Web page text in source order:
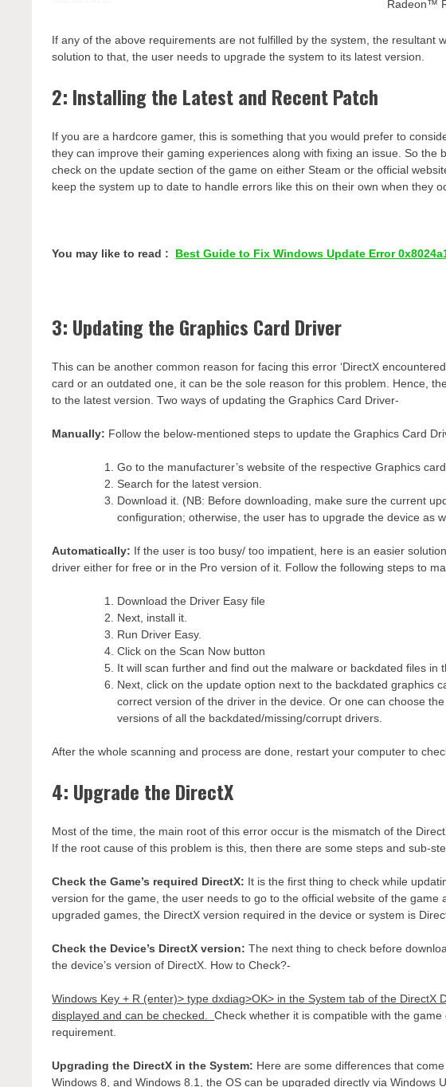
Radeon™
If any of the above requirements are not fulfilled by the system, the resultant
solution to that, the user needs to upgrade the system to its latest version.
2: Installing the Latest and Recent Patch
If you are a hardcore gamer, this is something that you would prefer to
they can improve their gaming experiences along with fixing an issue. So the
check on the update section of the game on either Steam or the official
keep the system up to date to handle errors like this on their own when they
You may like to read : Best Guide to Fix Windows Update Error
3: Updating the Graphics Card Driver
This can be another common reason for facing this error ‘DirectX
card or an outdated one, it can be the sole reason for this problem. Hence,
to the latest version. Two ways of updating the Graphics Card Driver-
Manually: Follow the below-mentioned steps to update the Graphics Card
Go to the manufacturer’s website of the respective Graphics
Search for the latest version.
Download it. (NB: Before downloading, make sure the current
configuration; otherwise, the user has to upgrade the device as
Automatically: If the user is too busy/ too impatient, here is an easier
driver either for free or in the Pro version of it. Follow the following steps to
Download the Driver Easy file
Next, install it.
Run Driver Easy.
Click on the Scan Now button
It will scan further and find out the malware or backdated files in
Next, click on the update option next to the backdated graphics
correct version of the driver in the device. Or one can choose
versions of all the backdated/missing/corrupt drivers.
After the whole scanning and process are done, restart your computer to
4: Upgrade the DirectX
Most of the time, the main root of this error occur is the mismatch of the
If the root cause of this problem is this, then there are some steps and sub-
Check the Game’s required DirectX: It is the first thing to check while
version for the game, the user needs to go to the official website of the
upgraded games, the DirectX version required in the device or system is
Check the Device’s DirectX version: The next thing to check before
the device’s version of DirectX. How to Check?-
Windows Key + R (enter)> type dxdiag>OK> in the System tab of the DirectX
displayed and can be checked.Check whether it is compatible with the
requirement.
Upgrading the DirectX in the System: Here are some differences that
Windows 8, and Windows 8.1, the OS can be upgraded directly via Windows